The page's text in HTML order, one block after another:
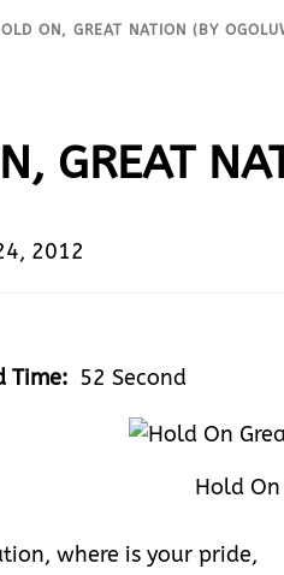
ON, GREAT NATION (BY
GREAT
2012
Time: 52 Second
Hold
where is your pride,